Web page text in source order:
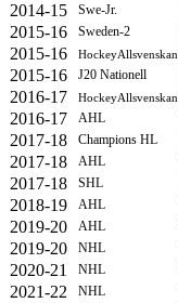
2014-15
Swe-Jr.
2015-16
Sweden-2
2015-16
HockeyAllsvenskan
2015-16
J20 Nationell
2016-17
HockeyAllsvenskan
2016-17
AHL
2017-18
Champions HL
2017-18
AHL
2017-18
SHL
2018-19
AHL
2019-20
AHL
2019-20
NHL
2020-21
NHL
2021-22
NHL